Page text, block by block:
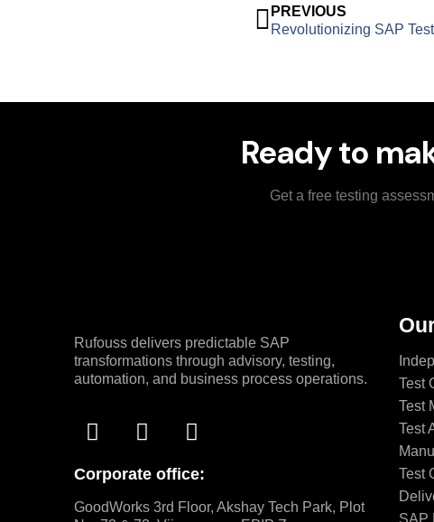
PREVIOUS
Ready to
Get a free testing
Rufouss delivers predictable SAP
transformations through advisory, testing,
automation, and business process operations.
Corporate office:
GoodWorks 3rd Floor, Akshay Tech Park, Plot
Test
Test
Test
Test
SAP